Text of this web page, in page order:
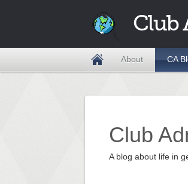
Club
About CA
Club
A blog about life in